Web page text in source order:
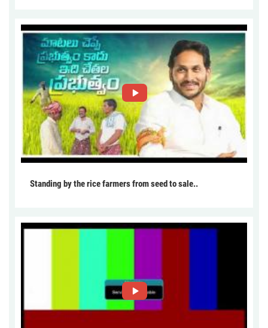
Standing by the rice farmers from seed to sale..